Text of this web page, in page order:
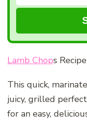
Lamb Chops Recipe
This quick,
juicy, grilled
for an easy,